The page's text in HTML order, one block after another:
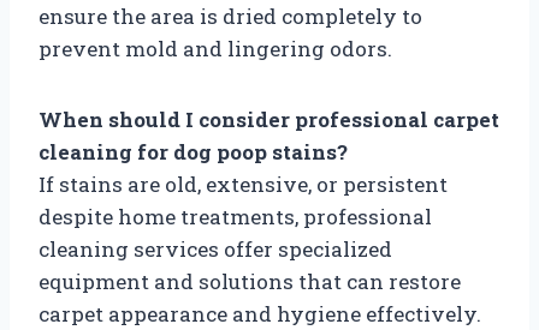
ensure the area is dried completely to
prevent mold and lingering odors.
When should I consider professional carpet
cleaning for dog poop stains?
If stains are old, extensive, or persistent
despite home treatments, professional
cleaning services offer specialized
equipment and solutions that can restore
carpet appearance and hygiene effectively.